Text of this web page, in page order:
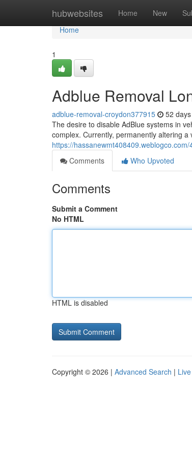
hubwebsites Home New
Home
Home
1
Adblue Removal
adblue-removal-croydon377915 52
The desire to disable AdBlue systems in
complex. Currently, permanently altering a
https://
Comments
Who Upvoted
Comments
Submit a Comment
No HTML
HTML is disabled
Copyright © 2026 | Advanced Search | Live